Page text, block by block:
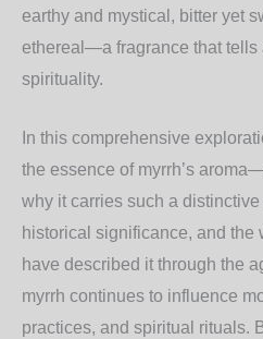
earthy and mystical, bitter yet
ethereal—a fragrance that tells
spirituality.
In this comprehensive
the essence of myrrh’s
why it carries such a
historical significance, and the
have described it through the
myrrh continues to influence
practices, and spiritual rituals.